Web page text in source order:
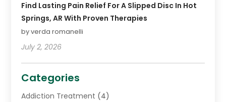
Find Lasting Pain Relief For A Slipped Disc In Hot
Springs, AR With Proven Therapies
by verda romanelli
July 2, 2026
Categories
Addiction Treatment (4)